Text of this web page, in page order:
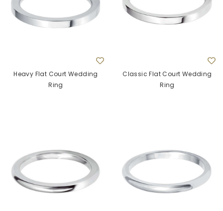
Heavy Flat Court Wedding
Ring
Classic Flat Court Wedding
Ring